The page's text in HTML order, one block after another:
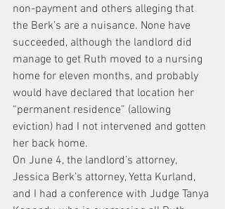
non-payment and others alleging that
the Berk’s are a nuisance. None have
succeeded, although the landlord did
manage to get Ruth moved to a nursing
home for eleven months, and probably
would have declared that location her
“permanent residence” (allowing
eviction) had I not intervened and gotten
her back home.
On June 4, the landlord’s attorney,
Jessica Berk’s attorney, Yetta Kurland,
and I had a conference with Judge Tanya